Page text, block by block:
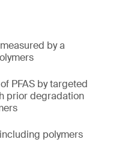
by a
PFAS by targeted
prior degradation
polymers